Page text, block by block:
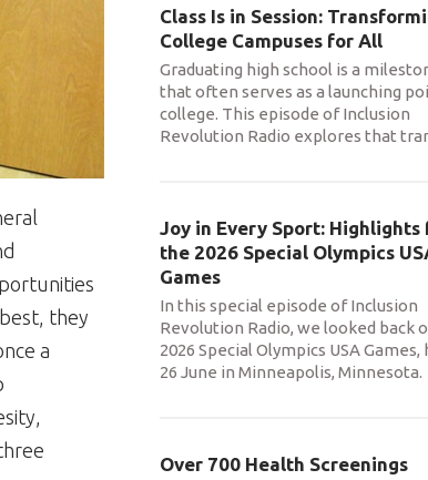
they
a
Class Is in Session:
College Campuses for All
Graduating high school is a
that often serves as a launching
college. This episode of Inclusion
Revolution Radio explores that
Joy in Every Sport: Highlights
the 2026 Special Olympics
Games
In this special episode of Inclusion
Revolution Radio, we looked back
2026 Special Olympics USA Games,
26 June in Minneapolis, Minnesota.
Over 700 Health Screenings